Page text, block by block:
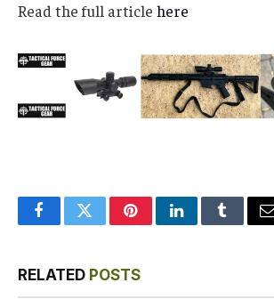
Read the full article here
FacebookTwitterPinterestLinkedInTumblr
RELATED POSTS